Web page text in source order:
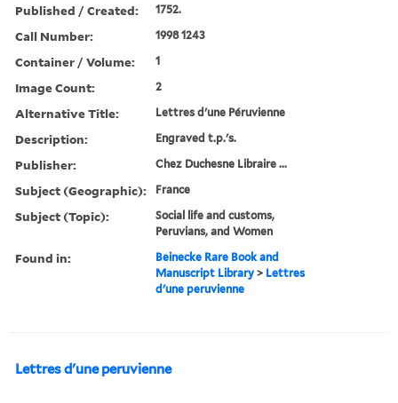
Published / Created: 1752.
Call Number: 1998 1243
Container / Volume: 1
Image Count: 2
Alternative Title: Lettres d'une Péruvienne
Description: Engraved t.p.'s.
Publisher: Chez Duchesne Libraire ...
Subject (Geographic): France
Subject (Topic):
Social life and customs,
Peruvians, and Women
Found in:
Beinecke Rare Book and
Manuscript Library > Lettres
d'une peruvienne
Lettres d'une peruvienne